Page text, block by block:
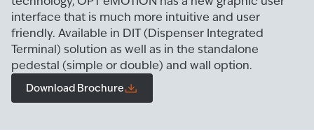
interface that is much more intuitive and user
friendly. Available in DIT (Dispenser Integrated
Terminal) solution as well as in the standalone
pedestal (simple or double) and wall option.
Download Brochure